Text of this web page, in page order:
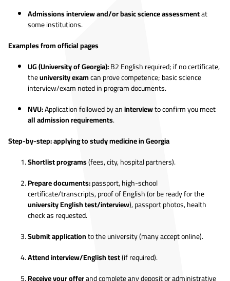
Admissions interview and/or basic science assessmentat
some institutions.
Examples from official pages
UG (University of Georgia):B2 English required; if no certificate,
theuniversity examcan prove competence; basic science
interview/exam noted in program documents.
NVU:Application followed by aninterviewto confirm you meet
all admission requirements.
Step-by-step: applying to study medicine in Georgia
Shortlist programs(fees, city, hospital partners).
Prepare documents:passport, high-school
certificate/transcripts, proof of English (or be ready for the
university English test/interview), passport photos, health
check as requested.
Submit applicationto the university (many accept online).
Attend interview/English test(if required).
Receive your offerand complete any deposit or administrative